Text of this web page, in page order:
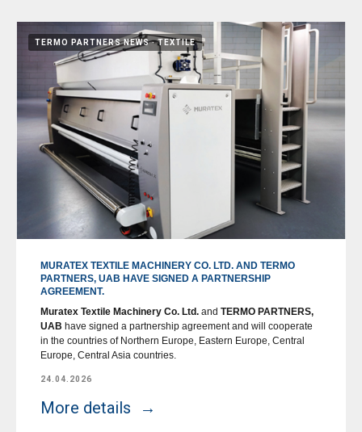
TERMO PARTNERS NEWS TEXTILE
MURATEX TEXTILE MACHINERY CO. LTD. AND TERMO
PARTNERS, UAB HAVE SIGNED A PARTNERSHIP
AGREEMENT.
Muratex Textile Machinery Co. Ltd. and TERMO PARTNERS,
UAB have signed a partnership agreement and will cooperate
in the countries of Northern Europe, Eastern Europe, Central
Europe, Central Asia countries.
24.04.2026
More details